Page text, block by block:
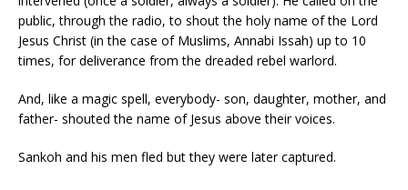
public, through the radio, to shout the holy name of the Lord
Jesus Christ (in the case of Muslims, Annabi Issah) up to 10
times, for deliverance from the dreaded rebel warlord.
And, like a magic spell, everybody- son, daughter, mother, and
father- shouted the name of Jesus above their voices.
Sankoh and his men fled but they were later captured.